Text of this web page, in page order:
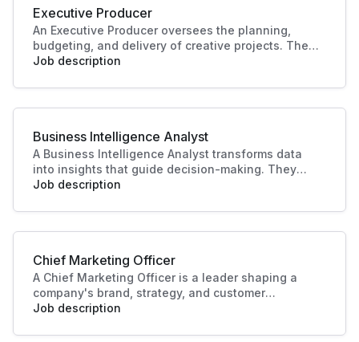
Executive Producer
An Executive Producer oversees the planning,
budgeting, and delivery of creative projects. They
manage teams, timelines, and resources to bring
quality outcomes and alignment with business
and audience goals.
Job description
Business Intelligence Analyst
A Business Intelligence Analyst transforms data
into insights that guide decision-making. They
analyse trends, build reports, and support strategy
helps businesses identify opportunities, improve
performance, and plan effectively.
Job description
Chief Marketing Officer
A Chief Marketing Officer is a leader shaping a
company's brand, strategy, and customer
engagement. Through innovative marketing
growth and business success, making this role
Job description